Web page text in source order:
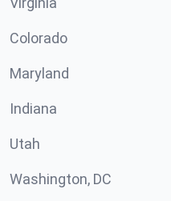
Colorado
Maryland
Indiana
Utah
Washington, DC